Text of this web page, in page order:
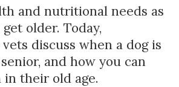
and nutritional needs as
older. Today,
discuss when a dog is
and how you can
their old age.